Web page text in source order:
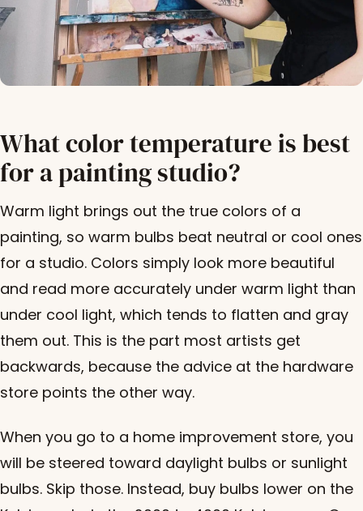
What color temperature is best
for a painting studio?
Warm light brings out the true colors of a
painting, so warm bulbs beat neutral or cool ones
for a studio. Colors simply look more beautiful
and read more accurately under warm light than
under cool light, which tends to flatten and gray
them out. This is the part most artists get
backwards, because the advice at the hardware
store points the other way.
When you go to a home improvement store, you
will be steered toward daylight bulbs or sunlight
bulbs. Skip those. Instead, buy bulbs lower on the